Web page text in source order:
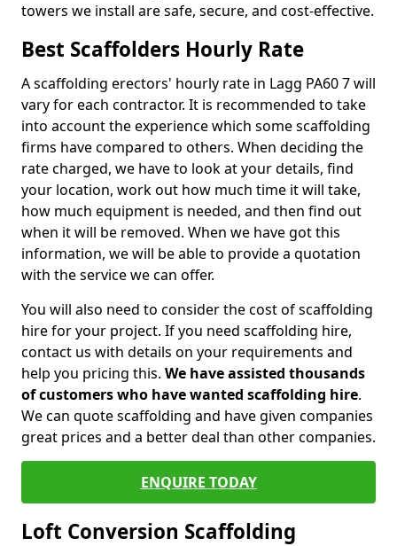
towers we install are safe, secure, and cost-effective.
Best Scaffolders Hourly Rate
A scaffolding erectors' hourly rate in Lagg PA60 7 will
vary for each contractor. It is recommended to take
into account the experience which some scaffolding
firms have compared to others. When deciding the
rate charged, we have to look at your details, find
your location, work out how much time it will take,
how much equipment is needed, and then find out
when it will be removed. When we have got this
information, we will be able to provide a quotation
with the service we can offer.
You will also need to consider the cost of scaffolding
hire for your project. If you need scaffolding hire,
contact us with details on your requirements and
help you pricing this. We have assisted thousands
of customers who have wanted scaffolding hire.
We can quote scaffolding and have given companies
great prices and a better deal than other companies.
ENQUIRE TODAY
Loft Conversion Scaffolding